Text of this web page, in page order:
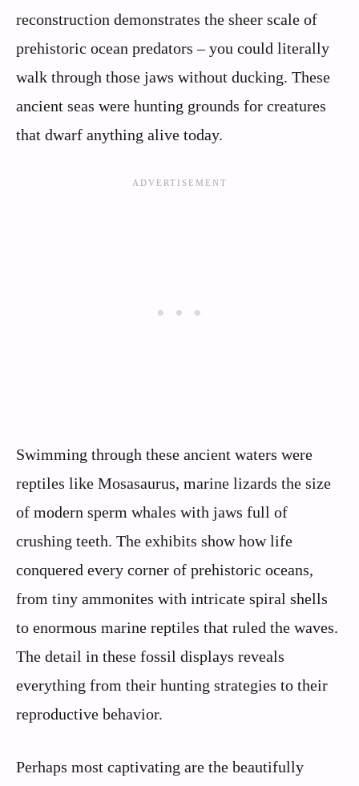
reconstruction demonstrates the sheer scale of
prehistoric ocean predators – you could literally
walk through those jaws without ducking. These
ancient seas were hunting grounds for creatures
that dwarf anything alive today.
Swimming through these ancient waters were
reptiles like Mosasaurus, marine lizards the size
of modern sperm whales with jaws full of
crushing teeth. The exhibits show how life
conquered every corner of prehistoric oceans,
from tiny ammonites with intricate spiral shells
to enormous marine reptiles that ruled the waves.
The detail in these fossil displays reveals
everything from their hunting strategies to their
reproductive behavior.
Perhaps most captivating are the beautifully